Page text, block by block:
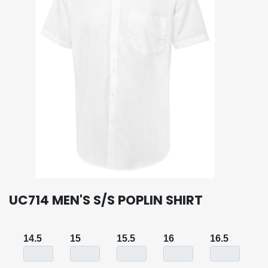
UC714 MEN'S S/S POPLIN SHIRT
14.5 15 15.5 16 16.5